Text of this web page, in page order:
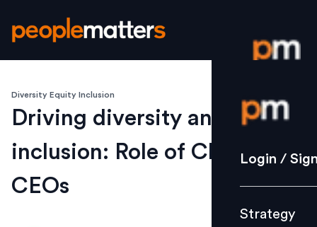
Login /
Strategy
Culture
Login /
Strategy
Diversity Equity Inclusion
Driving diversity and
inclusion: Role of Chairs and
CEOs